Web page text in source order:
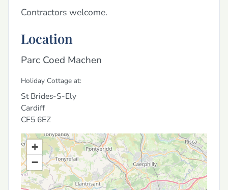
Contractors welcome.
Location
Parc Coed Machen
Holiday Cottage at:
St Brides-S-Ely
Cardiff
CF5 6EZ
+
−